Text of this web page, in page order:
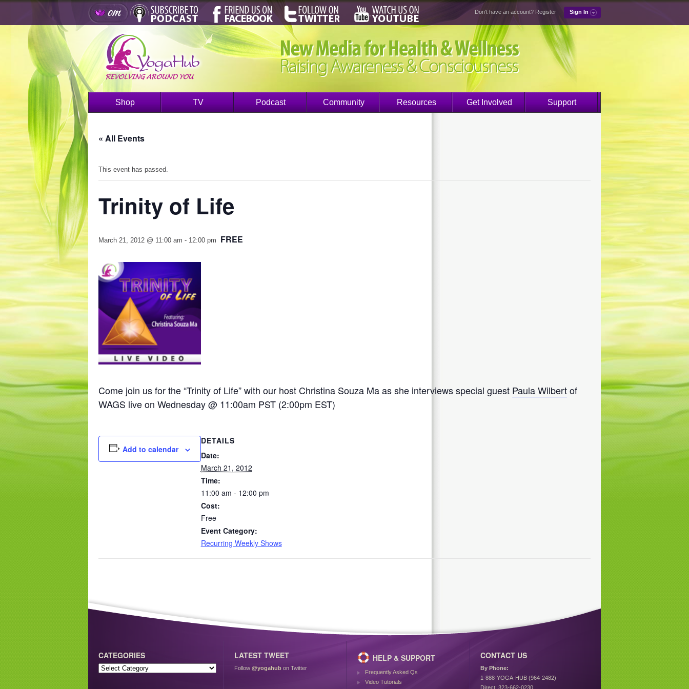
Don't have an account? Register Sign In
Shop TV Podcast Community Resources Get Involved Support
« All Events
This event has passed.
Trinity of Life
March 21, 2012 @ 11:00 am - 12:00 pm FREE
Come join us for the “Trinity of Life” with our host Christina Souza Ma as she interviews special guest Paula Wilbertof
WAGS live on Wednesday @ 11:00am PST (2:00pm EST)
Add to calendar
DETAILS
Date:
March 21, 2012
Time:
11:00 am - 12:00 pm
Cost:
Free
Event Category:
Recurring Weekly Shows
CATEGORIES LATEST TWEET
Follow @yogahub on Twitter
HELP & SUPPORT
Frequently Asked Qs
Video Tutorials
CONTACT US
By Phone:
1-888-YOGA-HUB (964-2482)
Direct: 323-662-0230